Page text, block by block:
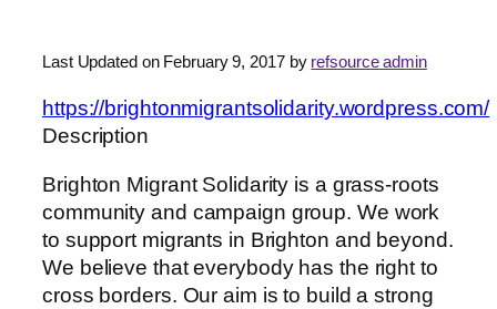
Last Updated on February 9, 2017 by refsource admin
https://brightonmigrantsolidarity.wordpress.com/
Description
Brighton Migrant Solidarity is a grass-roots
community and campaign group. We work
to support migrants in Brighton and beyond.
We believe that everybody has the right to
cross borders. Our aim is to build a strong